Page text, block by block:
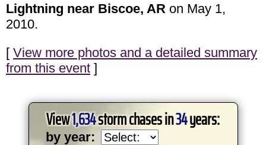
Lightning near Biscoe, AR on May 1,
2010.
[ View more photos and a detailed summary
from this event ]
View1,634storm chases in34years:
by year: